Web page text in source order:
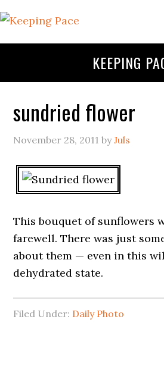
KEEPING
sundried flower
November 28, 2011 byJuls
This bouquet of sunflowers
farewell. There was just
about them — even in this
dehydrated state.
Filed Under: Daily Photo